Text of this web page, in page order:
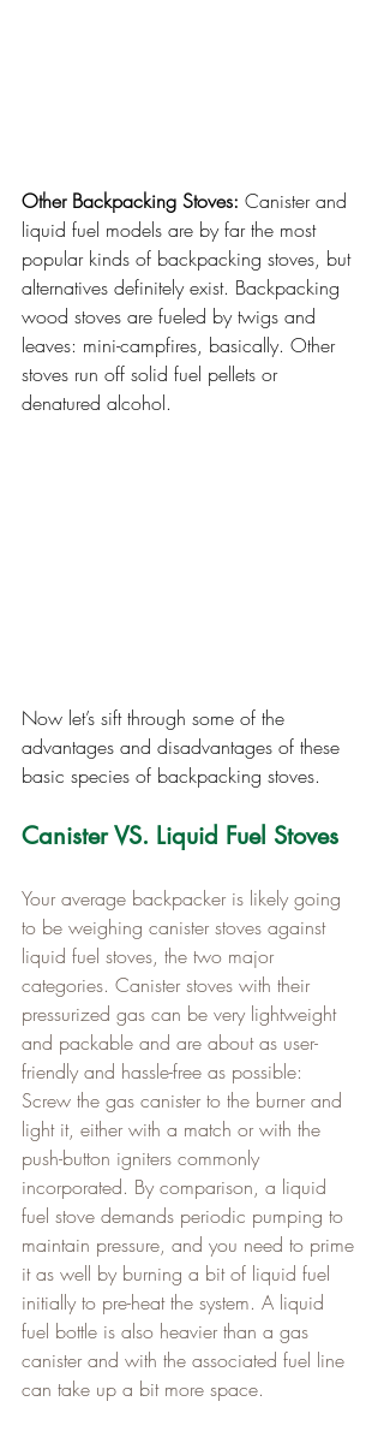
Other Backpacking Stoves: Canister and
liquid fuel models are by far the most
popular kinds of backpacking stoves, but
alternatives definitely exist. Backpacking
wood stoves are fueled by twigs and
leaves: mini-campfires, basically. Other
stoves run off solid fuel pellets or
denatured alcohol.
Now let’s sift through some of the
advantages and disadvantages of these
basic species of backpacking stoves.
Canister VS. Liquid Fuel Stoves
Your average backpacker is likely going
to be weighing canister stoves against
liquid fuel stoves, the two major
categories. Canister stoves with their
pressurized gas can be very lightweight
and packable and are about as user-
friendly and hassle-free as possible:
Screw the gas canister to the burner and
light it, either with a match or with the
push-button igniters commonly
incorporated. By comparison, a liquid
fuel stove demands periodic pumping to
maintain pressure, and you need to prime
it as well by burning a bit of liquid fuel
initially to pre-heat the system. A liquid
fuel bottle is also heavier than a gas
canister and with the associated fuel line
can take up a bit more space.